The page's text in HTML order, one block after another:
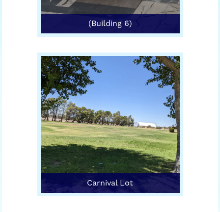
(Building 6)
Carnival Lot